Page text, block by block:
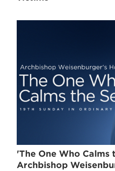
'The One Who Calms
Archbishop